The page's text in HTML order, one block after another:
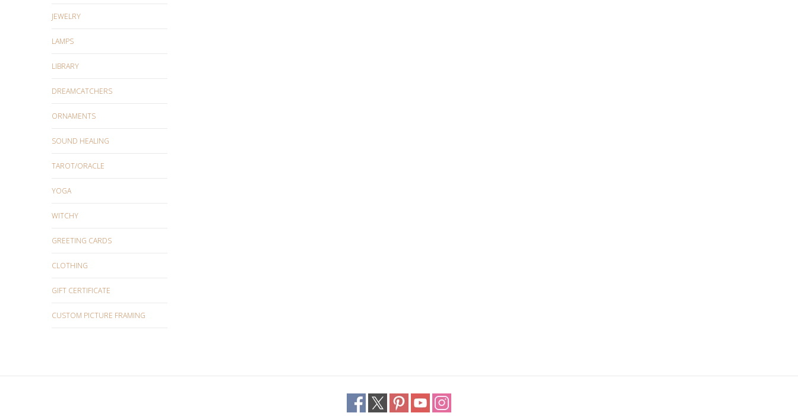
JEWELRY
LAMPS
LIBRARY
DREAMCATCHERS
ORNAMENTS
SOUND HEALING
TAROT/ORACLE
YOGA
WITCHY
GREETING CARDS
CLOTHING
GIFT CERTIFICATE
CUSTOM PICTURE FRAMING